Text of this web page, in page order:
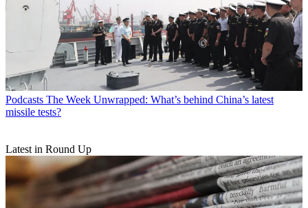
Podcasts The Week Unwrapped: What’s behind China’s latest
missile tests?
Latest in Round Up